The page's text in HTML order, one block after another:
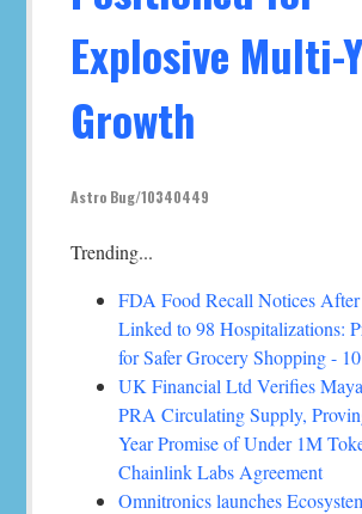
Explosive Multi-
Growth
Astro Bug/10340449
Trending...
FDA Food Recall Notices
Linked to 98 Hospitalizations:
for Safer Grocery Shopping -
UK Financial Ltd Verifies
PRA Circulating Supply,
Year Promise of Under 1M
Chainlink Labs Agreement
Omnitronics launches